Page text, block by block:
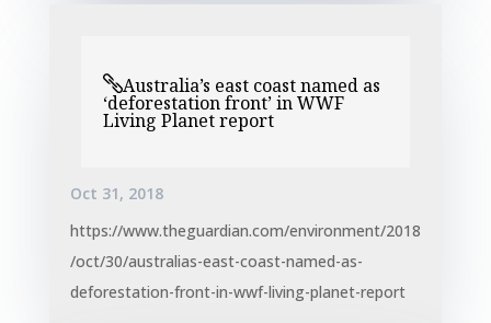
Australia’s east coast named as
‘deforestation front’ in WWF
Living Planet report
Oct 31, 2018
https://www.theguardian.com/environment/2018
/oct/30/australias-east-coast-named-as-
deforestation-front-in-wwf-living-planet-report